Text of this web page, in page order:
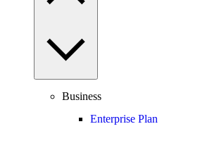
Business
Enterprise Plan